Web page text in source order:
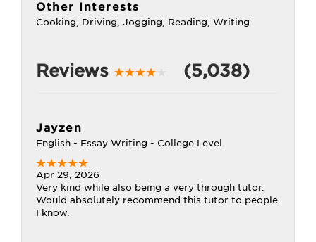
Other Interests
Cooking, Driving, Jogging, Reading, Writing
Reviews (5,038)
Jayzen
English - Essay Writing - College Level
Apr 29, 2026
Very kind while also being a very through tutor.
Would absolutely recommend this tutor to people
I know.